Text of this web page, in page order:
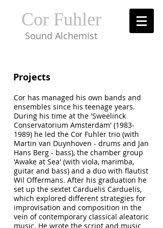
Cor Fuhler
Sound Alchemist
Projects
Cor has managed his own bands and
ensembles since his teenage years.
During his time at the 'Sweelinck
Conservatorium Amsterdam' (1983-
1989) he led the Cor Fuhler trio (with
Martin van Duynhoven - drums and Jan
Hans Berg - bass), the chamber group
'Awake at Sea' (with viola, marimba,
guitar and bass) and a duo with flautist
Wil Offermans. After his graduation he
set up the sextet Carduelis Carduelis,
which explored different strategies for
improvisation and composition in the
vein of contemporary classical aleatoric
music. He wrote the script and music